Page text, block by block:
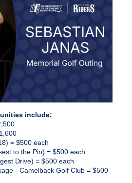
include:
= $500 each
to the Pin) = $500 each
Drive) = $500 each
- Camelback Golf Club = $500